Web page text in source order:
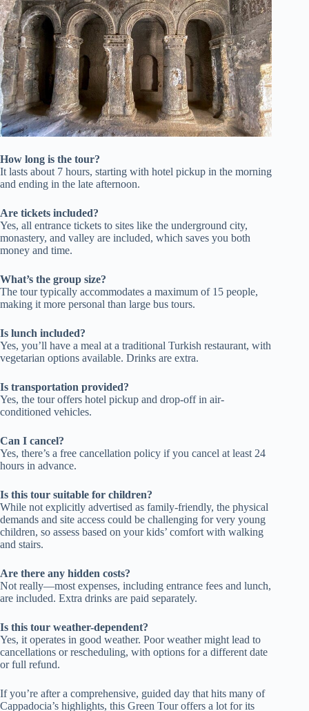
How long is the tour?
It lasts about 7 hours, starting with hotel pickup in the morning
and ending in the late afternoon.
Are tickets included?
Yes, all entrance tickets to sites like the underground city,
monastery, and valley are included, which saves you both
money and time.
What’s the group size?
The tour typically accommodates a maximum of 15 people,
making it more personal than large bus tours.
Is lunch included?
Yes, you’ll have a meal at a traditional Turkish restaurant, with
vegetarian options available. Drinks are extra.
Is transportation provided?
Yes, the tour offers hotel pickup and drop-off in air-
conditioned vehicles.
Can I cancel?
Yes, there’s a free cancellation policy if you cancel at least 24
hours in advance.
Is this tour suitable for children?
While not explicitly advertised as family-friendly, the physical
demands and site access could be challenging for very young
children, so assess based on your kids’ comfort with walking
and stairs.
Are there any hidden costs?
Not really—most expenses, including entrance fees and lunch,
are included. Extra drinks are paid separately.
Is this tour weather-dependent?
Yes, it operates in good weather. Poor weather might lead to
cancellations or rescheduling, with options for a different date
or full refund.
If you’re after a comprehensive, guided day that hits many of
Cappadocia’s highlights, this Green Tour offers a lot for its